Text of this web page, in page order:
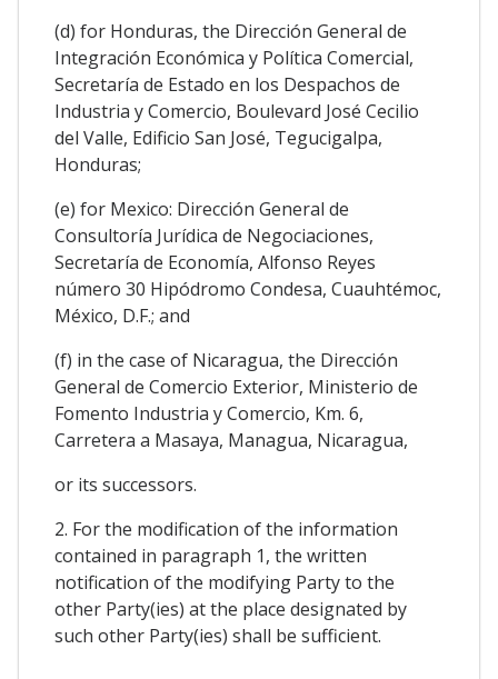
(d) for Honduras, the Dirección General de
Integración Económica y Política Comercial,
Secretaría de Estado en los Despachos de
Industria y Comercio, Boulevard José Cecilio
del Valle, Edificio San José, Tegucigalpa,
Honduras;
(e) for Mexico: Dirección General de
Consultoría Jurídica de Negociaciones,
Secretaría de Economía, Alfonso Reyes
número 30 Hipódromo Condesa, Cuauhtémoc,
México, D.F.; and
(f) in the case of Nicaragua, the Dirección
General de Comercio Exterior, Ministerio de
Fomento Industria y Comercio, Km. 6,
Carretera a Masaya, Managua, Nicaragua,
or its successors.
2. For the modification of the information
contained in paragraph 1, the written
notification of the modifying Party to the
other Party(ies) at the place designated by
such other Party(ies) shall be sufficient.